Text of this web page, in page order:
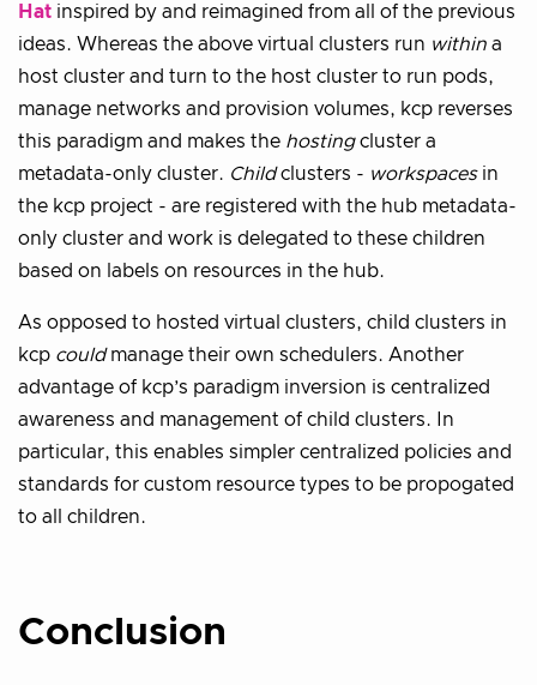
Hat inspired by and reimagined from all of the previous
ideas. Whereas the above virtual clusters run within a
host cluster and turn to the host cluster to run pods,
manage networks and provision volumes, kcp reverses
this paradigm and makes the hostingcluster a
metadata-only cluster. Childclusters - workspacesin
the kcp project - are registered with the hub metadata-
only cluster and work is delegated to these children
based on labels on resources in the hub.
As opposed to hosted virtual clusters, child clusters in
kcp couldmanage their own schedulers. Another
advantage of kcp’s paradigm inversion is centralized
awareness and management of child clusters. In
particular, this enables simpler centralized policies and
standards for custom resource types to be propogated
to all children.
Conclusion